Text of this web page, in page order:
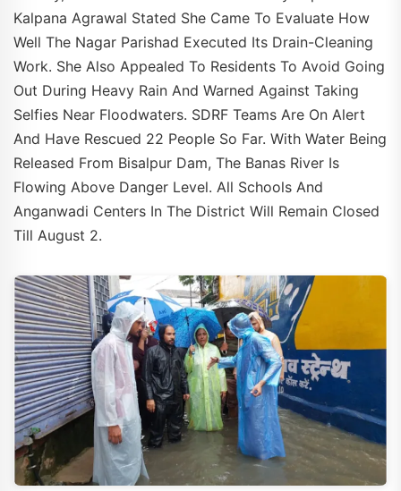
Kalpana Agrawal Stated She Came To Evaluate How
Well The Nagar Parishad Executed Its Drain-Cleaning
Work. She Also Appealed To Residents To Avoid Going
Out During Heavy Rain And Warned Against Taking
Selfies Near Floodwaters. SDRF Teams Are On Alert
And Have Rescued 22 People So Far. With Water Being
Released From Bisalpur Dam, The Banas River Is
Flowing Above Danger Level. All Schools And
Anganwadi Centers In The District Will Remain Closed
Till August 2.